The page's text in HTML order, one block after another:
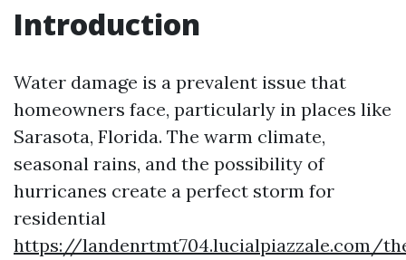
Introduction
Water damage is a prevalent issue that
homeowners face, particularly in places like
Sarasota, Florida. The warm climate,
seasonal rains, and the possibility of
hurricanes create a perfect storm for
residential
https://landenrtmt704.lucialpiazzale.com/